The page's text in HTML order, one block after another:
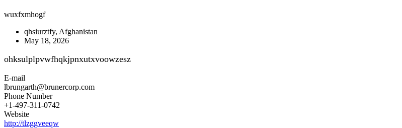
wuxfxmhogf
qhsiurztfy, Afghanistan
May 18, 2026
ohksulplpvwfhqkjpnxutxvoowzesz
E-mail
lbrungarth@brunercorp.com
Phone Number
+1-497-311-0742
Website
http://tlzggveeqw